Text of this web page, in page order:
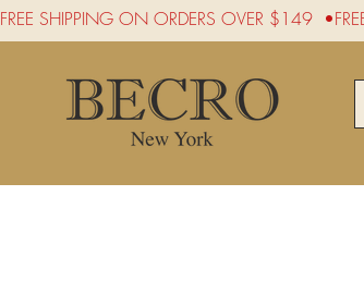
FREE SHIPPING ON ORDERS OVER $149  •